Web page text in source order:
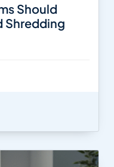
Should
Shredding